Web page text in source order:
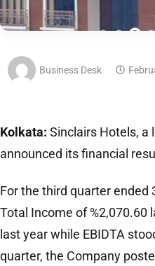
Business Desk
Kolkata: Sinclairs Hotels, a
announced its financial
For the third quarter ended
Total Income of %2,070.60
last year while EBIDTA
quarter, the Company